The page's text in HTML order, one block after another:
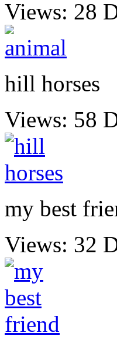
Views: 28
hill horses
Views: 58
my best
Views: 32